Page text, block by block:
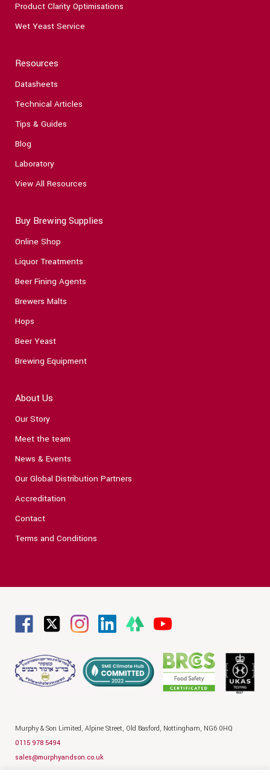
Product Clarity Optimisations
Wet Yeast Service
Resources
Datasheets
Technical Articles
Tips & Guides
Blog
Laboratory
View All Resources
Buy Brewing Supplies
Online Shop
Liquor Treatments
Beer Fining Agents
Brewers Malts
Hops
Beer Yeast
Brewing Equipment
About Us
Our Story
Meet the team
News & Events
Our Global Distribution Partners
Accreditation
Contact
Terms and Conditions
Murphy & Son Limited, Alpine Street, Old Basford, Nottingham, NG6 0HQ
0115 978 5494
sales@murphyandson.co.uk